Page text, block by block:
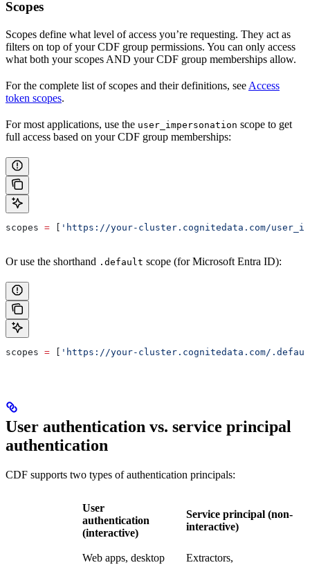
Scopes
Scopes define what level of access you’re requesting. They act as
filters on top of your CDF group permissions. You can only access
what both your scopes AND your CDF group memberships allow.
For the complete list of scopes and their definitions, see Access
token scopes.
For most applications, use the user_impersonation scope to get
full access based on your CDF group memberships:
scopes = 'https://your-cluster.cognitedata.com/
Or use the shorthand .default scope (for Microsoft Entra ID):
scopes = 'https://your-cluster.cognitedata.com/
User authentication vs. service principal
authentication
CDF supports two types of authentication principals:
User
authentication
(interactive)
Service principal (non-
interactive)
Web apps, desktop
Extractors,